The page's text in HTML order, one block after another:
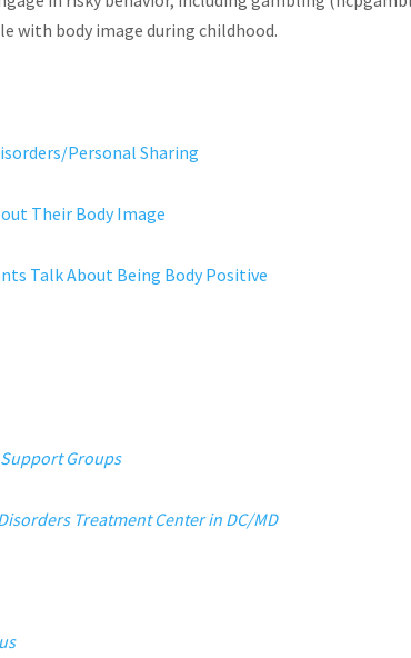
with body image during childhood.
Personal Sharing
Their Body Image
Talk About Being Body Positive
Groups
Treatment Center in DC/MD